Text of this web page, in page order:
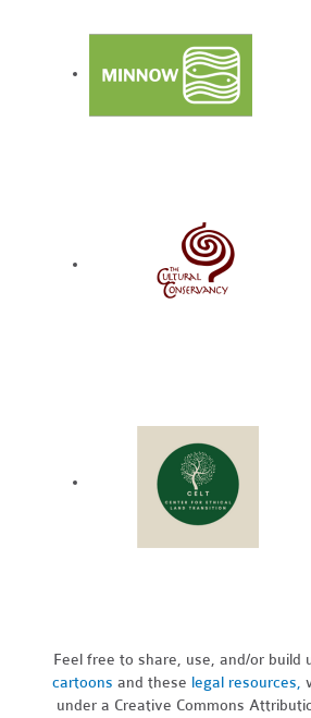
Feel free to share, use, and/or build
cartoons and these legal resources,
under a Creative Commons